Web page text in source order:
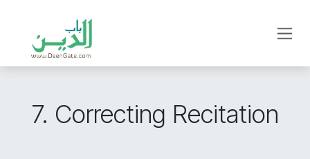
7. Correcting Recitation